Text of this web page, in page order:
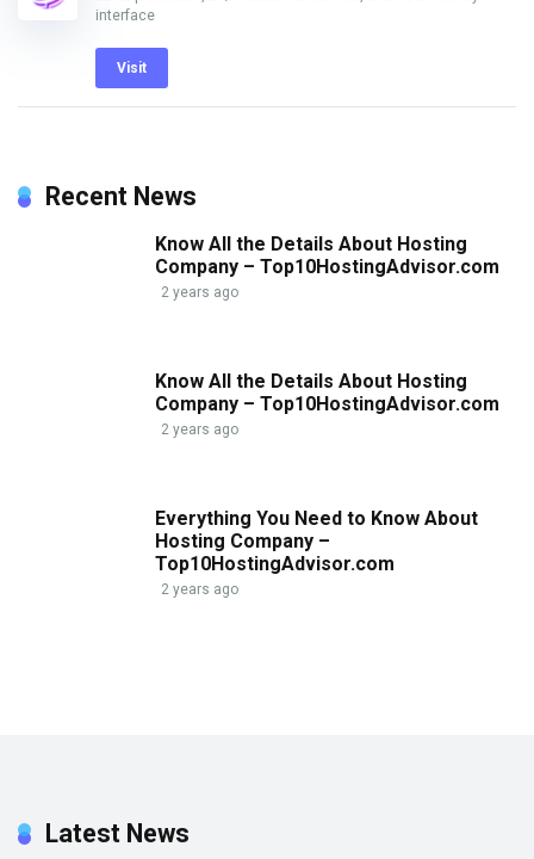
interface
Visit
Recent News
Know All the Details About Hosting
Company – Top10HostingAdvisor.com
2 years ago
Know All the Details About Hosting
Company – Top10HostingAdvisor.com
2 years ago
Everything You Need to Know About
Hosting Company –
Top10HostingAdvisor.com
2 years ago
Latest News